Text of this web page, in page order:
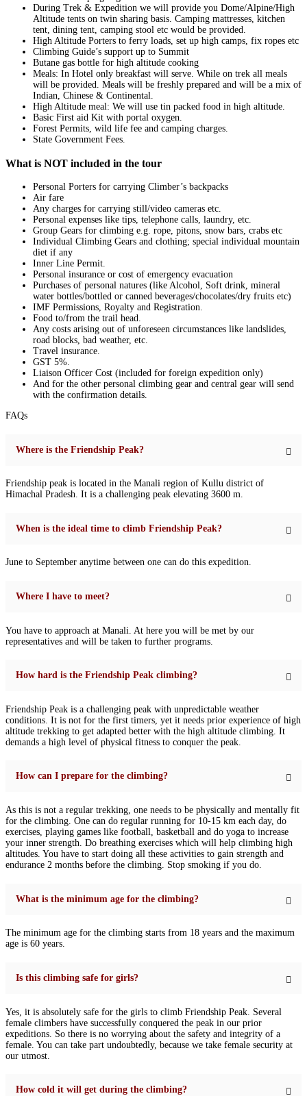
During Trek & Expedition we will provide you Dome/Alpine/High
Altitude tents on twin sharing basis. Camping mattresses, kitchen
tent, dining tent, camping stool etc would be provided.
High Altitude Porters to ferry loads, set up high camps, fix ropes etc
Climbing Guide’s support up to Summit
Butane gas bottle for high altitude cooking
Meals: In Hotel only breakfast will serve. While on trek all meals
will be provided. Meals will be freshly prepared and will be a mix of
Indian, Chinese & Continental.
High Altitude meal: We will use tin packed food in high altitude.
Basic First aid Kit with portal oxygen.
Forest Permits, wild life fee and camping charges.
State Government Fees.
What is NOT included in the tour
Personal Porters for carrying Climber’s backpacks
Air fare
Any charges for carrying still/video cameras etc.
Personal expenses like tips, telephone calls, laundry, etc.
Group Gears for climbing e.g. rope, pitons, snow bars, crabs etc
Individual Climbing Gears and clothing; special individual mountain
diet if any
Inner Line Permit.
Personal insurance or cost of emergency evacuation
Purchases of personal natures (like Alcohol, Soft drink, mineral
water bottles/bottled or canned beverages/chocolates/dry fruits etc)
IMF Permissions, Royalty and Registration.
Food to/from the trail head.
Any costs arising out of unforeseen circumstances like landslides,
road blocks, bad weather, etc.
Travel insurance.
GST 5%.
Liaison Officer Cost (included for foreign expedition only)
And for the other personal climbing gear and central gear will send
with the confirmation details.
FAQs
Where is the Friendship Peak?
Friendship peak is located in the Manali region of Kullu district of
Himachal Pradesh. It is a challenging peak elevating 3600 m.
When is the ideal time to climb Friendship Peak?
June to September anytime between one can do this expedition.
Where I have to meet?
You have to approach at Manali. At here you will be met by our
representatives and will be taken to further programs.
How hard is the Friendship Peak climbing?
Friendship Peak is a challenging peak with unpredictable weather
conditions. It is not for the first timers, yet it needs prior experience of high
altitude trekking to get adapted better with the high altitude climbing. It
demands a high level of physical fitness to conquer the peak.
How can I prepare for the climbing?
As this is not a regular trekking, one needs to be physically and mentally fit
for the climbing. One can do regular running for 10-15 km each day, do
exercises, playing games like football, basketball and do yoga to increase
your inner strength. Do breathing exercises which will help climbing high
altitudes. You have to start doing all these activities to gain strength and
endurance 2 months before the climbing. Stop smoking if you do.
What is the minimum age for the climbing?
The minimum age for the climbing starts from 18 years and the maximum
age is 60 years.
Is this climbing safe for girls?
Yes, it is absolutely safe for the girls to climb Friendship Peak. Several
female climbers have successfully conquered the peak in our prior
expeditions. So there is no worrying about the safety and integrity of a
female. You can take part undoubtedly, because we take female security at
our utmost.
How cold it will get during the climbing?